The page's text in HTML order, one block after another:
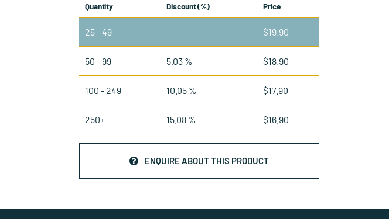
Quantity Discount (%) Price
25 - 49 — $19.90
50 - 99 5.03 % $18.90
100 - 249 10.05 % $17.90
250+ 15.08 % $16.90
ENQUIRE ABOUT THIS PRODUCT